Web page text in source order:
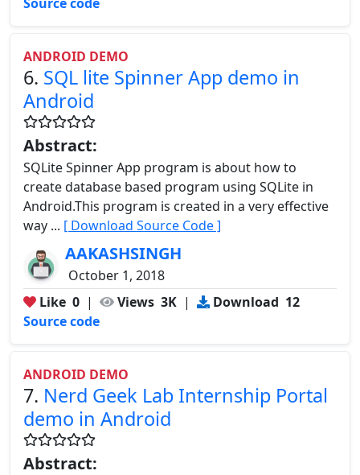
ANDROID DEMO
6. SQL lite Spinner App demo in
Android
Abstract:
SQLite Spinner App program is about how to
create database based program using SQLite in
Android.This program is created in a very effective
way ... [ Download Source Code ]
AAKASHSINGH
October 1, 2018
Like 0 | Views 3K | Download 12
Source code
ANDROID DEMO
7. Nerd Geek Lab Internship Portal
demo in Android
Abstract: